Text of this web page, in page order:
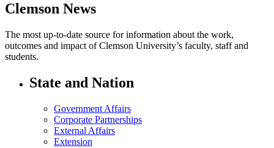
Clemson News
The most up-to-date source for information about the work,
outcomes and impact of Clemson University’s faculty, staff and
students.
State and Nation
Government Affairs
Corporate Partnerships
External Affairs
Extension